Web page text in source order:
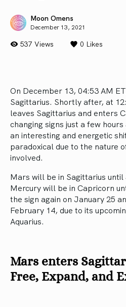
Moon Omens
December 13, 2021
537 Views 0 Likes
On December 13, 04:53 AM
Sagittarius. Shortly after, at
leaves Sagittarius and enters
changing signs just a few
an interesting and energetic
paradoxical due to the nature
involved.
Mars will be in Sagittarius
Mercury will be in Capricorn
the sign again on January 25
February 14, due to its
Aquarius.
Mars enters
Free, Expand, and